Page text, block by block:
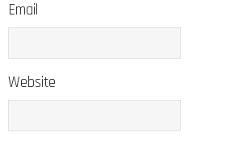
Email
Website